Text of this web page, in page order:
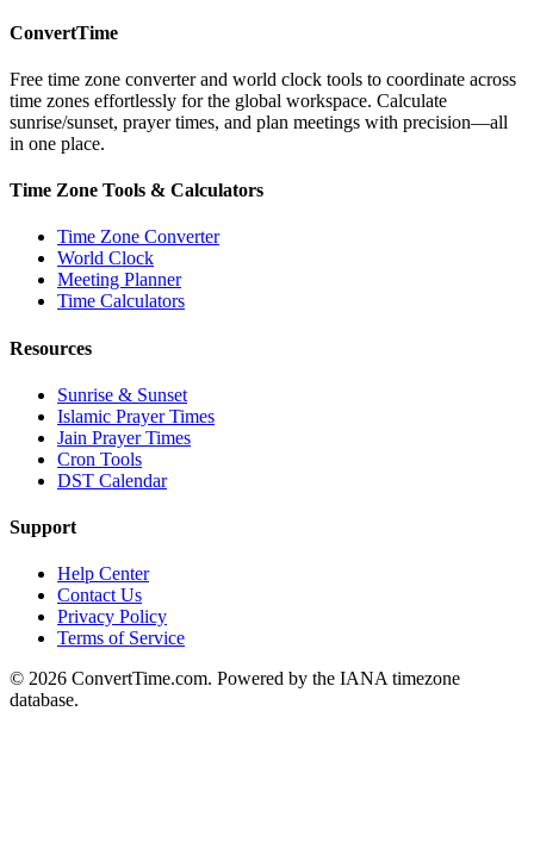
ConvertTime
Free time zone converter and world clock tools to coordinate across
time zones effortlessly for the global workspace. Calculate
sunrise/sunset, prayer times, and plan meetings with precision—all
in one place.
Time Zone Tools & Calculators
Time Zone Converter
World Clock
Meeting Planner
Time Calculators
Resources
Sunrise & Sunset
Islamic Prayer Times
Jain Prayer Times
Cron Tools
DST Calendar
Support
Help Center
Contact Us
Privacy Policy
Terms of Service
© 2026 ConvertTime.com. Powered by the IANA timezone
database.